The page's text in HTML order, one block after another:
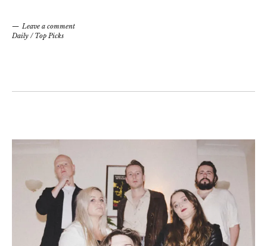
Leave a comment
Daily / Top Picks